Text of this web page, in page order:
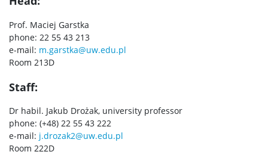
Prof. Maciej Garstka
phone: 22 55 43 213
e-mail: m.garstka@uw.edu.pl
Room 213D
Staff:
Dr habil. Jakub Drożak, university professor
phone: (+48) 22 55 43 222
e-mail: j.drozak2@uw.edu.pl
Room 222D